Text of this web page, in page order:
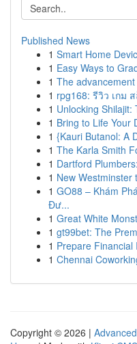
Published News
1 Smart Home
1 Easy Ways to
1 The
1 rpg168: รีวิว เกม
1 Unlocking
1 Bring to Life Your
1 {Kauri Butanol: A
1 The Karla Smith
1 Dartford
1 New Westminster
1 GO88 – Khám
Đư...
1 Great White
1 gt99bet: The
1 Prepare Financial
1 Chennai
Copyright © 2026 |